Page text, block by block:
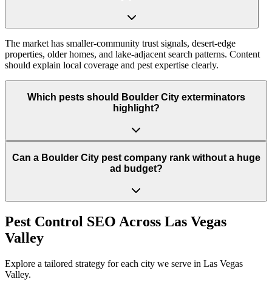
The market has smaller-community trust signals, desert-edge
properties, older homes, and lake-adjacent search patterns. Content
should explain local coverage and pest expertise clearly.
Which pests should Boulder City exterminators
highlight?
Can a Boulder City pest company rank without a huge
ad budget?
Pest Control SEO Across Las Vegas
Valley
Explore a tailored strategy for each city we serve in Las Vegas
Valley.